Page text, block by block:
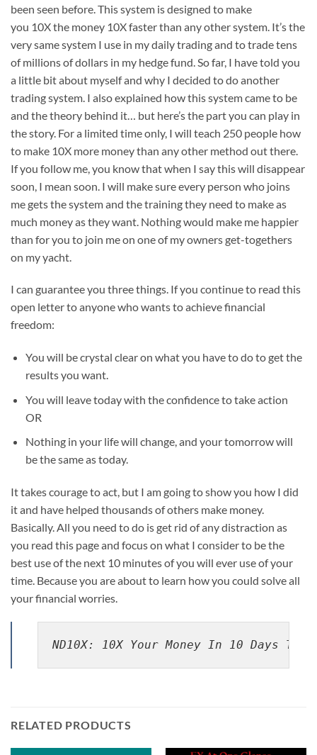
been seen before. This system is designed to make
you 10X the money 10X faster than any other system. It’s the
very same system I use in my daily trading and to trade tens
of millions of dollars in my hedge fund. So far, I have told you
a little bit about myself and why I decided to do another
trading system. I also explained how this system came to be
and the theory behind it… but here’s the part you can play in
the story. For a limited time only, I will teach 250 people how
to make 10X more money than any other method out there.
If you follow me, you know that when I say this will disappear
soon, I mean soon. I will make sure every person who joins
me gets the system and the training they need to make as
much money as they want. Nothing would make me happier
than for you to join me on one of my owners get-togethers
on my yacht.
I can guarantee you three things. If you continue to read this
open letter to anyone who wants to achieve financial
freedom:
You will be crystal clear on what you have to do to get the
results you want.
You will leave today with the confidence to take action
OR
Nothing in your life will change, and your tomorrow will
be the same as today.
It takes courage to act, but I am going to show you how I did
it and have helped thousands of others make money.
Basically. All you need to do is get rid of any distraction as
you read this page and focus on what I consider to be the
best use of the next 10 minutes of you will ever use of your
time. Because you are about to learn how you could solve all
your financial worries.
ND10X: 10X Your Money In 10 Days
RELATED PRODUCTS